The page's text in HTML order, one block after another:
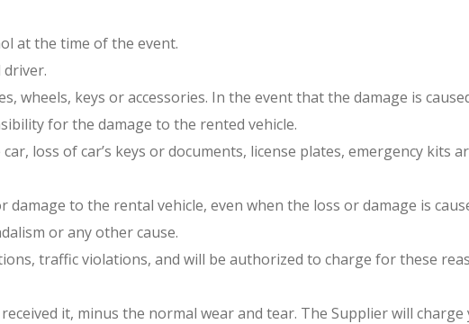
at the time of the event.
wheels, keys or accessories. In the event that the damage is
for the damage to the rented vehicle.
loss of car’s keys or documents, license plates, emergency kits
to the rental vehicle, even when the loss or damage is
or any other cause.
traffic violations, and will be authorized to charge for these
it, minus the normal wear and tear. The Supplier will